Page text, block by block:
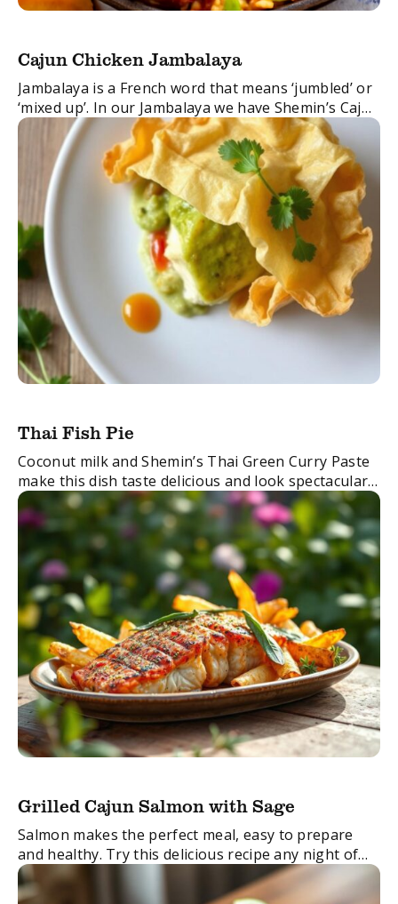
Cajun Chicken Jambalaya
Jambalaya is a French word that means ‘jumbled’ or
‘mixed up’. In our Jambalaya we have Shemin’s Cajun
Spice Blend, perfectly crisp pancetta and succulent
chicken all cooked together to ...
Thai Fish Pie
Coconut milk and Shemin’s Thai Green Curry Paste
make this dish taste delicious and look spectacular.
FacebookTwitterEmail
Grilled Cajun Salmon with Sage
Salmon makes the perfect meal, easy to prepare
and healthy. Try this delicious recipe any night of
the week for a no-stress dinner.
FacebookTwitterEmail